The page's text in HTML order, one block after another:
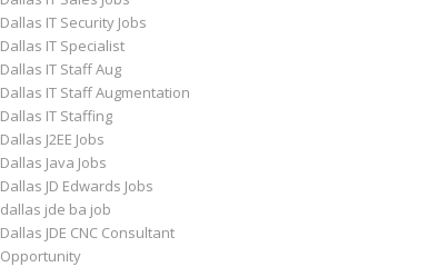
Dallas IT Security Jobs
Dallas IT Specialist
Dallas IT Staff Aug
Dallas IT Staff Augmentation
Dallas IT Staffing
Dallas J2EE Jobs
Dallas Java Jobs
Dallas JD Edwards Jobs
dallas jde ba job
Dallas JDE CNC Consultant
Opportunity